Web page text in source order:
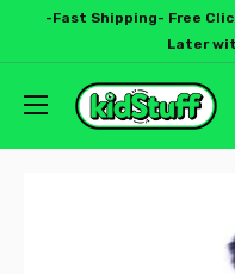
-Fast Shipping- Free
Later